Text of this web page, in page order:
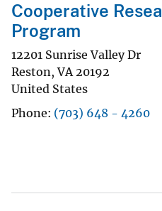
Cooperative
Program
12201 Sunrise Valley Dr
Reston,VA 20192
United States
Phone (703) 648 - 4260